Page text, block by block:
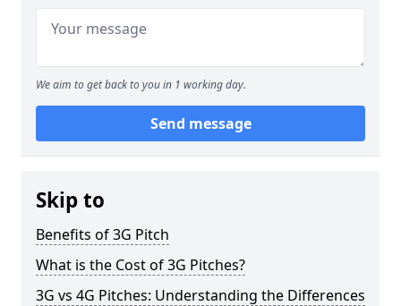
We aim to get back to you in 1 working day.
Send message
Skip to
Benefits of 3G Pitch
What is the Cost of 3G Pitches?
3G vs 4G Pitches: Understanding the Differences